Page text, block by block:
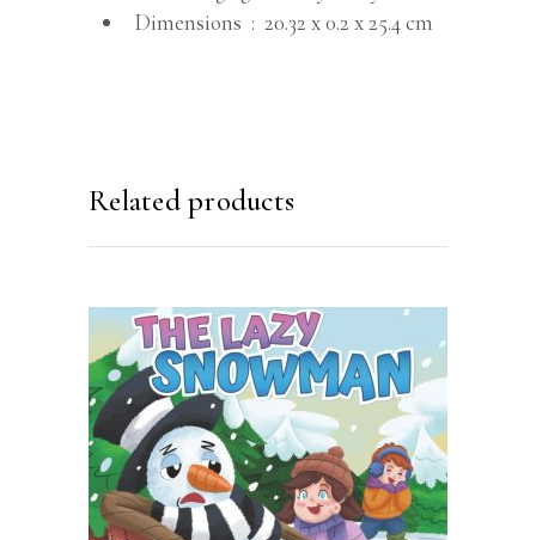
Dimensions ‏ : ‎ 20.32 x 0.2 x 25.4 cm
Related products
BUY ON AMAZON